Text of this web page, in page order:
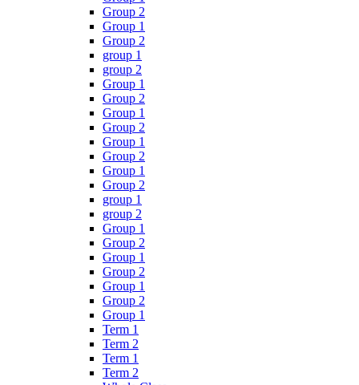
Group 2
Group 1
Group 2
group 1
group 2
Group 1
Group 2
Group 1
Group 2
Group 1
Group 2
Group 1
Group 2
group 1
group 2
Group 1
Group 2
Group 1
Group 2
Group 1
Group 2
Group 1
Term 1
Term 2
Term 1
Term 2